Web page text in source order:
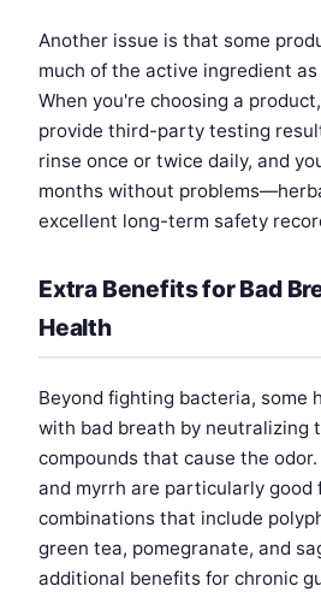
Another issue is that some
much of the active ingredient
When you're choosing a
provide third-party testing
rinse once or twice daily, and
months without
excellent long-term safety
Extra Benefits for Bad
Health
Beyond fighting bacteria, some
with bad breath by neutralizing
compounds that cause the
and myrrh are particularly good
combinations that include
green tea, pomegranate, and
additional benefits for chronic